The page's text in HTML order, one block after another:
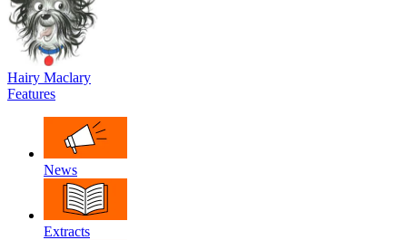
Hairy Maclary
Features
News
Extracts